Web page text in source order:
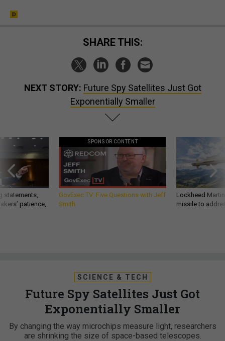
SHARE THIS:
NEXT STORY: Future Spy Satellites Just Got
Exponentially Smaller
statements,
patience,
SPONSOR CONTENT
GovExec TV: Five Questions with Jeff
Smith
Lockheed
missile to
SCIENCE & TECH
Future Spy Satellites Just Got
Exponentially Smaller
By changing the way microchips measure light, researchers
are shrinking the size of space-based telescopes.